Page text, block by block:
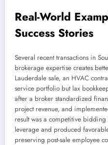
Real-World
Success Stories
Several recent transactions in
brokerage expertise creates
Lauderdale sale, an HVAC
service portfolio but lax
after a broker standardized
project revenue, and
result was a competitive bidding
leverage and produced
preserving post-sale employee